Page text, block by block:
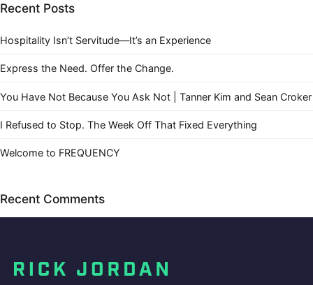
Recent Posts
Hospitality Isn’t Servitude—It’s an Experience
Express the Need. Offer the Change.
You Have Not Because You Ask Not | Tanner Kim and Sean Croker
I Refused to Stop. The Week Off That Fixed Everything
Welcome to FREQUENCY
Recent Comments